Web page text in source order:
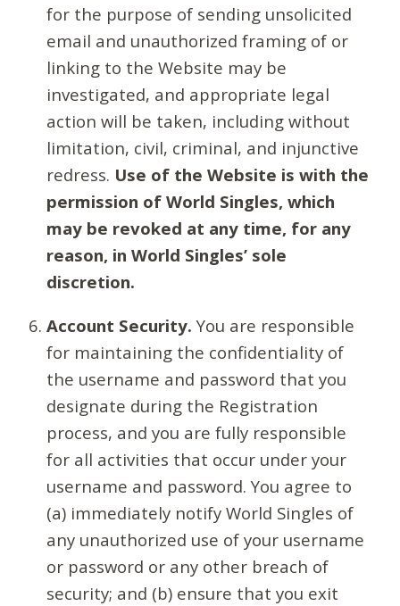
for the purpose of sending unsolicited
email and unauthorized framing of or
linking to the Website may be
investigated, and appropriate legal
action will be taken, including without
limitation, civil, criminal, and injunctive
redress. Use of the Website is with the
permission of World Singles, which
may be revoked at any time, for any
reason, in World Singles’ sole
discretion.
Account Security. You are responsible
for maintaining the confidentiality of
the username and password that you
designate during the Registration
process, and you are fully responsible
for all activities that occur under your
username and password. You agree to
(a) immediately notify World Singles of
any unauthorized use of your username
or password or any other breach of
security; and (b) ensure that you exit